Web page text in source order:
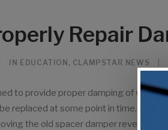
Repair
IN EDUCATION , CLAMPSTAR NEWS
to provide proper damping of wind-
replaced at some point in time. Most
the old spacer damper reveals